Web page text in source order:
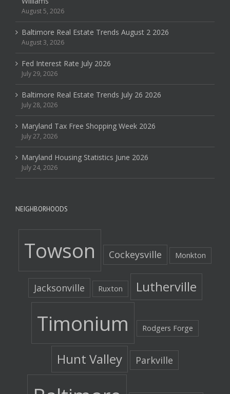
August 5, 2026
Baltimore Real Estate Trends August 2 2026
August 3, 2026
Fed Interest Rate July 2026
July 29, 2026
Baltimore Real Estate Trends July 26 2026
July 28, 2026
Maryland Tax Free Shopping Week 2026
July 27, 2026
Maryland Housing Statistics June 2026
July 24, 2026
NEIGHBORHOODS
Towson Cockeysville Monkton
Jacksonville Ruxton Lutherville
Timonium Rodgers Forge
Hunt Valley Parkville